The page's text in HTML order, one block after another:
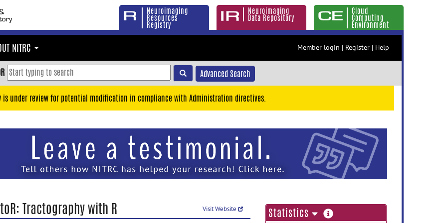
Neuroimaging
Resources
Registry
Neuroimaging
Data Repository
Cloud
Computing
Environment
NITRC Member login | Register | Help
Advanced Search
is under review for potential modification in compliance with Administration directives.
Tractography with R Visit Website Statistics more